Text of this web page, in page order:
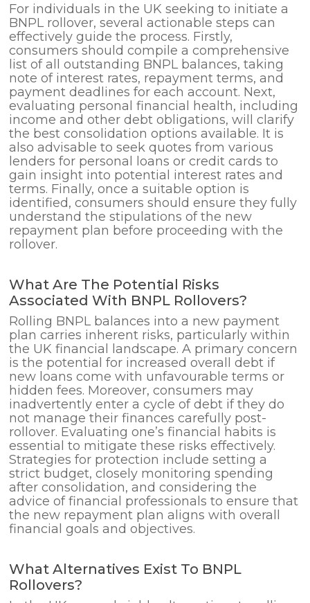
For individuals in the UK seeking to initiate a
BNPL rollover, several actionable steps can
effectively guide the process. Firstly,
consumers should compile a comprehensive
list of all outstanding BNPL balances, taking
note of interest rates, repayment terms, and
payment deadlines for each account. Next,
evaluating personal financial health, including
income and other debt obligations, will clarify
the best consolidation options available. It is
also advisable to seek quotes from various
lenders for personal loans or credit cards to
gain insight into potential interest rates and
terms. Finally, once a suitable option is
identified, consumers should ensure they fully
understand the stipulations of the new
repayment plan before proceeding with the
rollover.
What Are The Potential Risks
Associated With BNPL Rollovers?
Rolling BNPL balances into a new payment
plan carries inherent risks, particularly within
the UK financial landscape. A primary concern
is the potential for increased overall debt if
new loans come with unfavourable terms or
hidden fees. Moreover, consumers may
inadvertently enter a cycle of debt if they do
not manage their finances carefully post-
rollover. Evaluating one’s financial habits is
essential to mitigate these risks effectively.
Strategies for protection include setting a
strict budget, closely monitoring spending
after consolidation, and considering the
advice of financial professionals to ensure that
the new repayment plan aligns with overall
financial goals and objectives.
What Alternatives Exist To BNPL
Rollovers?